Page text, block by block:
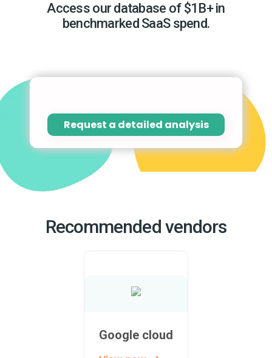
Access our database of $1B+ in
benchmarked SaaS spend.
Request a detailed analysis
Recommended vendors
Google cloud